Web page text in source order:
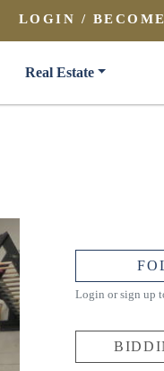
LOGIN /
Real Estate
Login or sign up